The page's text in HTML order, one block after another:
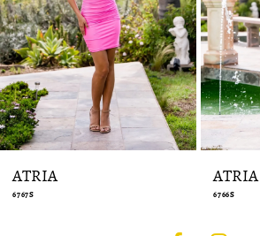
12
13
14
ATRIA
6766S
ATRIA
6763S